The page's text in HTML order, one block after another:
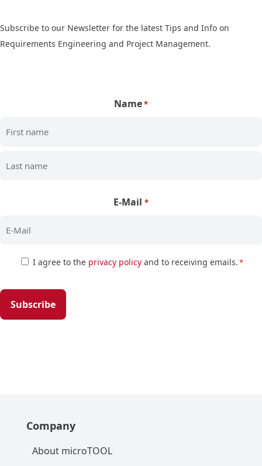
Subscribe to our Newsletter for the latest Tips and Info on
Requirements Engineering and Project Management.
Name*
E-Mail *
Zustimmung
I agree to the privacy policy and to receiving emails.*
Company
About microTOOL